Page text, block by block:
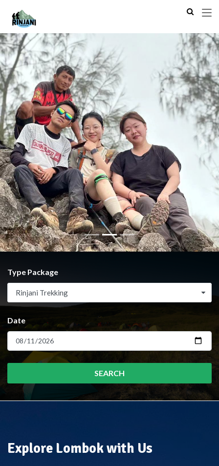
Previous Next
Type Package
Rinjani Trekking
Date
SEARCH
Explore Lombok with Us